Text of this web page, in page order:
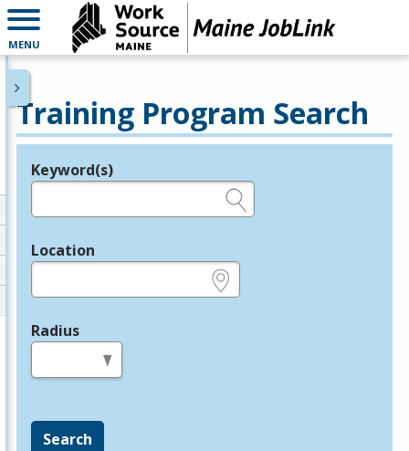
MENU
Training Program Search
Legend
Keyword(s)
Location
Radius
Search